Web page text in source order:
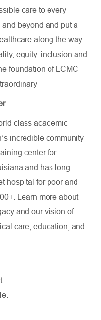
care to every
beyond and put a
along the way.
equity, inclusion and
foundation of LCMC
class academic
incredible community
center for
and has long
hospital for poor and
Learn more about
and our vision of
care, education, and